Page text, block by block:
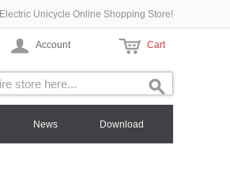
Electric Unicycle Online Shopping Store!
Account Cart
News Download